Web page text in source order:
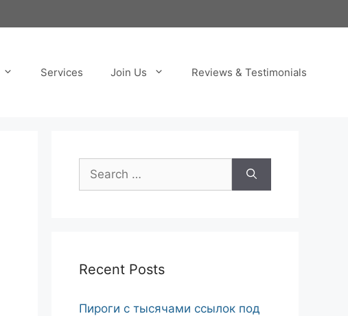
Services Join Us Reviews & Testimonials
Search
for:
Recent Posts
Пироги с тысячами ссылок под